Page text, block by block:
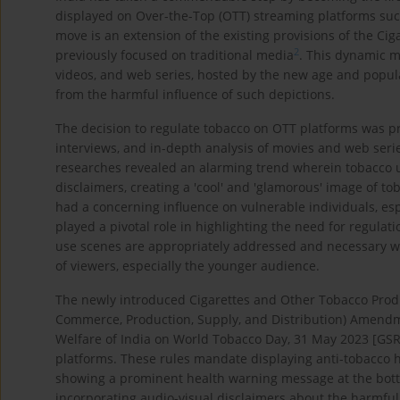
displayed on Over-the-Top (OTT) streaming platforms
move is an extension of the existing provisions of the
previously focused on traditional media 2. This dynamic
videos, and web series, hosted by the new age and
from the harmful influence of such depictions.
The decision to regulate tobacco on OTT platforms was
interviews, and in-depth analysis of movies and web
researches revealed an alarming trend wherein
disclaimers, creating a 'cool' and 'glamorous' image of
had a concerning influence on vulnerable individuals,
played a pivotal role in highlighting the need for
use scenes are appropriately addressed and
of viewers, especially the younger audience.
The newly introduced Cigarettes and Other Tobacco
Commerce, Production, Supply, and Distribution)
Welfare of India on World Tobacco Day, 31 May 2023
platforms. These rules mandate displaying anti-
showing a prominent health warning message at the